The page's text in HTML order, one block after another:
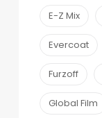
E-Z Mix
Evercoat
Furzoff
Global Film